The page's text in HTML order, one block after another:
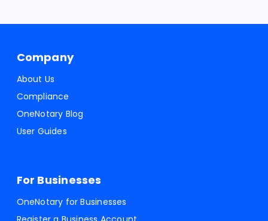
Company
About Us
Compliance
OneNotary Blog
User Guides
For Businesses
OneNotary for Businesses